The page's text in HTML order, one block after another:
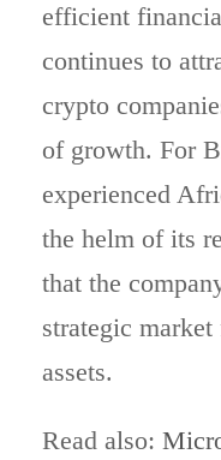
efficient
continues to
crypto
of growth. For
experienced
the helm of its
that the
strategic
assets.
Read also: